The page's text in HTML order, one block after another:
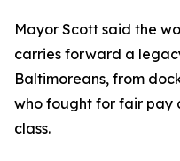
Mayor Scott said the
carries forward a
Baltimoreans, from
who fought for fair pay
class.